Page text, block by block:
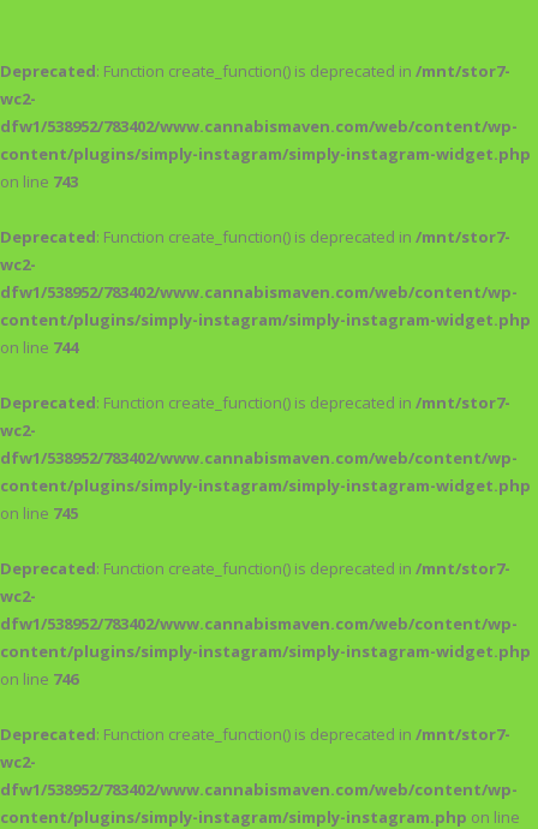
Deprecated: Function create_function() is deprecated in /mnt/stor7-
wc2-
dfw1/538952/783402/www.cannabismaven.com/web/content/wp-
content/plugins/simply-instagram/simply-instagram-widget.php
on line 743
Deprecated: Function create_function() is deprecated in /mnt/stor7-
wc2-
dfw1/538952/783402/www.cannabismaven.com/web/content/wp-
content/plugins/simply-instagram/simply-instagram-widget.php
on line 744
Deprecated: Function create_function() is deprecated in /mnt/stor7-
wc2-
dfw1/538952/783402/www.cannabismaven.com/web/content/wp-
content/plugins/simply-instagram/simply-instagram-widget.php
on line 745
Deprecated: Function create_function() is deprecated in /mnt/stor7-
wc2-
dfw1/538952/783402/www.cannabismaven.com/web/content/wp-
content/plugins/simply-instagram/simply-instagram-widget.php
on line 746
Deprecated: Function create_function() is deprecated in /mnt/stor7-
wc2-
dfw1/538952/783402/www.cannabismaven.com/web/content/wp-
content/plugins/simply-instagram/simply-instagram.php on line